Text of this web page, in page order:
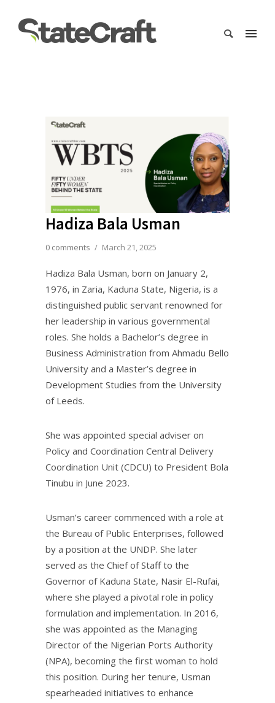
Hadiza Bala Usman
0 comments / March 21, 2025
Hadiza Bala Usman, born on January 2,
1976, in Zaria, Kaduna State, Nigeria, is a
distinguished public servant renowned for
her leadership in various governmental
roles. She holds a Bachelor’s degree in
Business Administration from Ahmadu Bello
University and a Master’s degree in
Development Studies from the University
of Leeds.
She was appointed special adviser on
Policy and Coordination Central Delivery
Coordination Unit (CDCU) to President Bola
Tinubu in June 2023.
Usman’s career commenced with a role at
the Bureau of Public Enterprises, followed
by a position at the UNDP. She later
served as the Chief of Staff to the
Governor of Kaduna State, Nasir El-Rufai,
where she played a pivotal role in policy
formulation and implementation. In 2016,
she was appointed as the Managing
Director of the Nigerian Ports Authority
(NPA), becoming the first woman to hold
this position. During her tenure, Usman
spearheaded initiatives to enhance